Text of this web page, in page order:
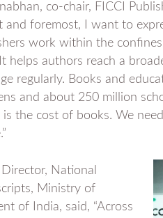
co-chair, FICCI
and foremost, I want to
work within the
helps authors reach a
regularly. Books and
and about 250 million
is the cost of books. We
National
Ministry of
of India, said, “Across